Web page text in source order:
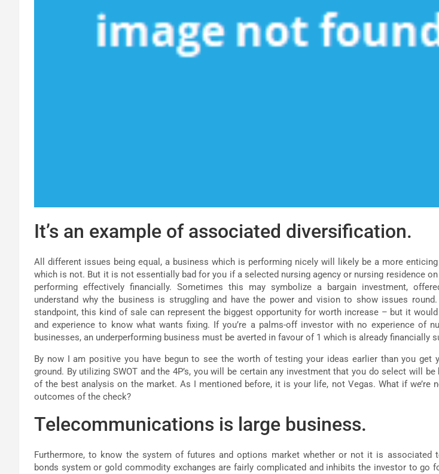
It’s an example of associated diversification.
All different issues being equal, a business which is performing nicely will likely be a more
which is not. But it is not essentially bad for you if a selected nursing agency or nursing residence
performing effectively financially. Sometimes this may symbolize a bargain investment,
understand why the business is struggling and have the power and vision to show issues
standpoint, this kind of sale can represent the biggest opportunity for worth increase – but it
and experience to know what wants fixing. If you’re a palms-off investor with no experience of
businesses, an underperforming business must be averted in favour of 1 which is already financially
By now I am positive you have begun to see the worth of testing your ideas earlier than you get
ground. By utilizing SWOT and the 4P’s, you will be certain any investment that you do select will be
of the best analysis on the market. As I mentioned before, it is your life, not Vegas. What if we’re
outcomes of the check?
Telecommunications is large business.
Furthermore, to know the system of futures and options market whether or not it is associated
bonds system or gold commodity exchanges are fairly complicated and inhibits the investor to go